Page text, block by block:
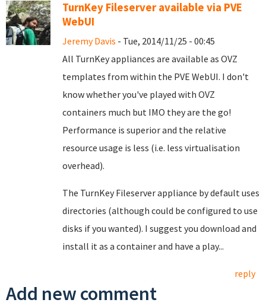
TurnKey Fileserver available via PVE
WebUI
Jeremy Davis - Tue, 2014/11/25 - 00:45
All TurnKey appliances are available as OVZ
templates from within the PVE WebUI. I don't
know whether you've played with OVZ
containers much but IMO they are the go!
Performance is superior and the relative
resource usage is less (i.e. less virtualisation
overhead).
The TurnKey Fileserver appliance by default uses
directories (although could be configured to use
disks if you wanted). I suggest you download and
install it as a container and have a play...
reply
Add new comment